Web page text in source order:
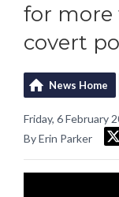
for more
covert
News Home
Friday, 6 February
By Erin Parker